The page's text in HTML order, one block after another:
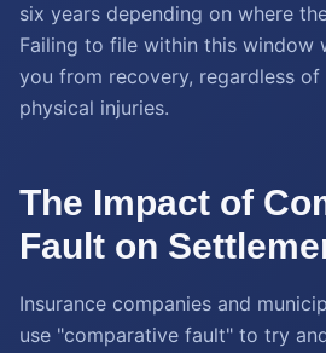
six years depending on where
Failing to file within this window
you from recovery, regardless
physical injuries.
The Impact of
Fault on
Insurance companies and
use "comparative fault" to try